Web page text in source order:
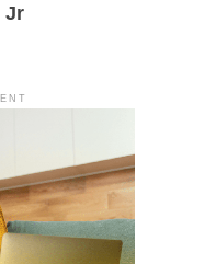
Jr